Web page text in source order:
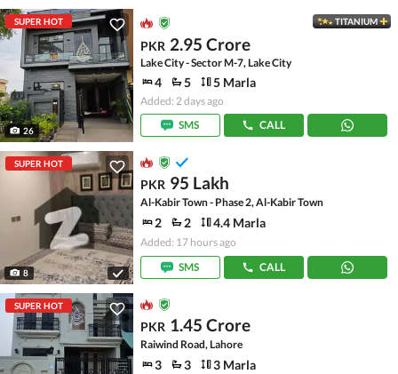
SUPER HOT
26
TITANIUM
PKR 2.95 Crore
Lake City - Sector M-7, Lake City
4 5 5 Marla
Added: 2 days ago
SMS
CALL
SUPER HOT
8
PKR 95 Lakh
Al-Kabir Town - Phase 2, Al-Kabir Town
2 2 4.4 Marla
Added: 17 hours ago
SMS
CALL
SUPER HOT
PKR 1.45 Crore
Raiwind Road, Lahore
3 3 3 Marla